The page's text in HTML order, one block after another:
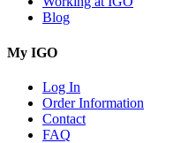
Blog
My IGO
Log In
Order Information
Contact
FAQ